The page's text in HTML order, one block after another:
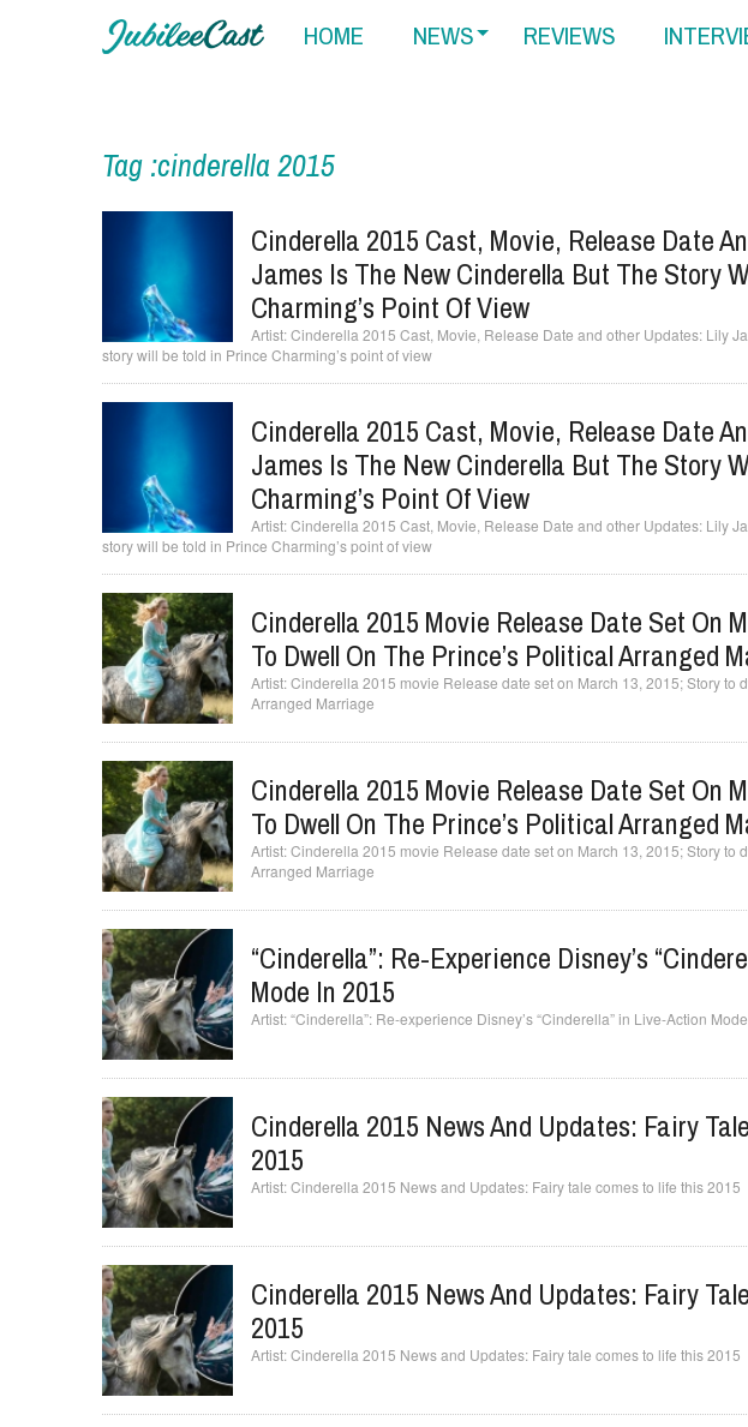
HOME NEWS REVIEWS
Tag :cinderella 2015
Cinderella 2015 Cast, Movie, Release Date
James Is The New Cinderella But The Story
Charming’s Point Of View
Cinderella 2015 Cast, Movie, Release Date and other Updates: Lily
story will be told in Prince Charming’s point of view
Cinderella 2015 Cast, Movie, Release Date
James Is The New Cinderella But The Story
Charming’s Point Of View
Cinderella 2015 Cast, Movie, Release Date and other Updates: Lily
story will be told in Prince Charming’s point of view
Cinderella 2015 Movie Release Date Set On
To Dwell On The Prince’s Political Arranged
Cinderella 2015 movie Release date set on March 13, 2015; Story to
Arranged Marriage
Cinderella 2015 Movie Release Date Set On
To Dwell On The Prince’s Political Arranged
Cinderella 2015 movie Release date set on March 13, 2015; Story to
Arranged Marriage
“Cinderella”: Re-Experience Disney’s
Mode In 2015
“Cinderella”: Re-experience Disney’s “Cinderella” in Live-Action
Cinderella 2015 News And Updates: Fairy
2015
Cinderella 2015 News and Updates: Fairy tale comes to life this 2015
Cinderella 2015 News And Updates: Fairy
2015
Cinderella 2015 News and Updates: Fairy tale comes to life this 2015